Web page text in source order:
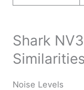
Shark
Similarities
Noise Levels